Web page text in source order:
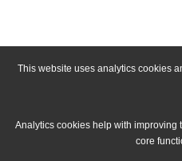
This website uses analytics cookies
Analytics cookies help with improving
core